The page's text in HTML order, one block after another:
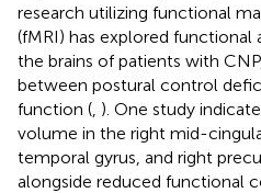
research utilizing functional
(fMRI) has explored functional
the brains of patients with
between postural control
function ( ). One study
volume in the right mid-
temporal gyrus, and right
alongside reduced functional